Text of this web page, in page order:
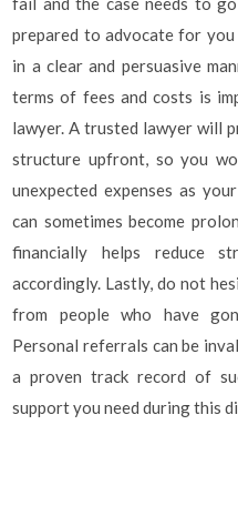
prepared to advocate for
in a clear and persuasive
terms of fees and costs is
lawyer. A trusted lawyer will
structure upfront, so you
unexpected expenses as
can sometimes become
financially helps reduce
accordingly. Lastly, do not
from people who have
Personal referrals can be
a proven track record of
support you need during this